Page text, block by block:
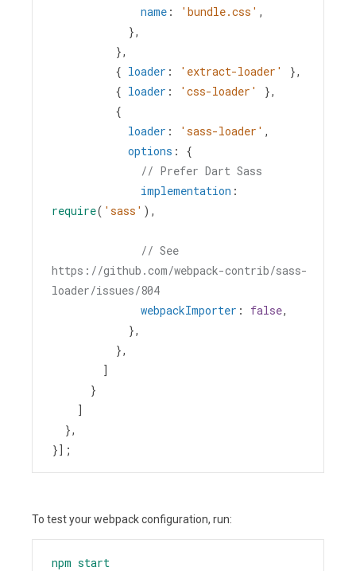
name : 'bundle.css' ,
},
},
{ loader : 'extract-loader'
},
{ loader : 'css-loader'
},
{
loader : 'sass-loader' ,
options : {
// Prefer Dart Sass
implementation
require( 'sass' ),
// See
https://github.com/webpack-contrib/sass-
loader/issues/804
webpackImporter : false,
},
},
]
}
]
  },
}];
To test your webpack configuration, run:
npm start